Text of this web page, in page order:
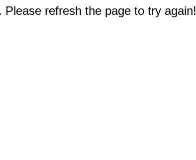
refresh the page to try again!